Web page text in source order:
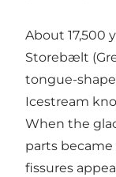
About 17,500
Storebælt
tongue-
Icestream
When the
parts
fissures